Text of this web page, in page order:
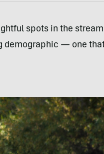
spots in the stream
demographic — one